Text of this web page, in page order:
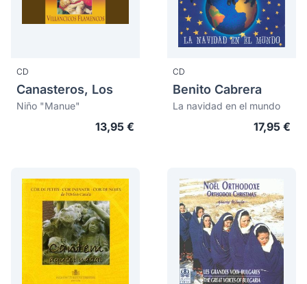
CD
Canasteros, Los
Niño "Manue"
13,95 €
CD
Benito Cabrera
La navidad en el mundo
17,95 €